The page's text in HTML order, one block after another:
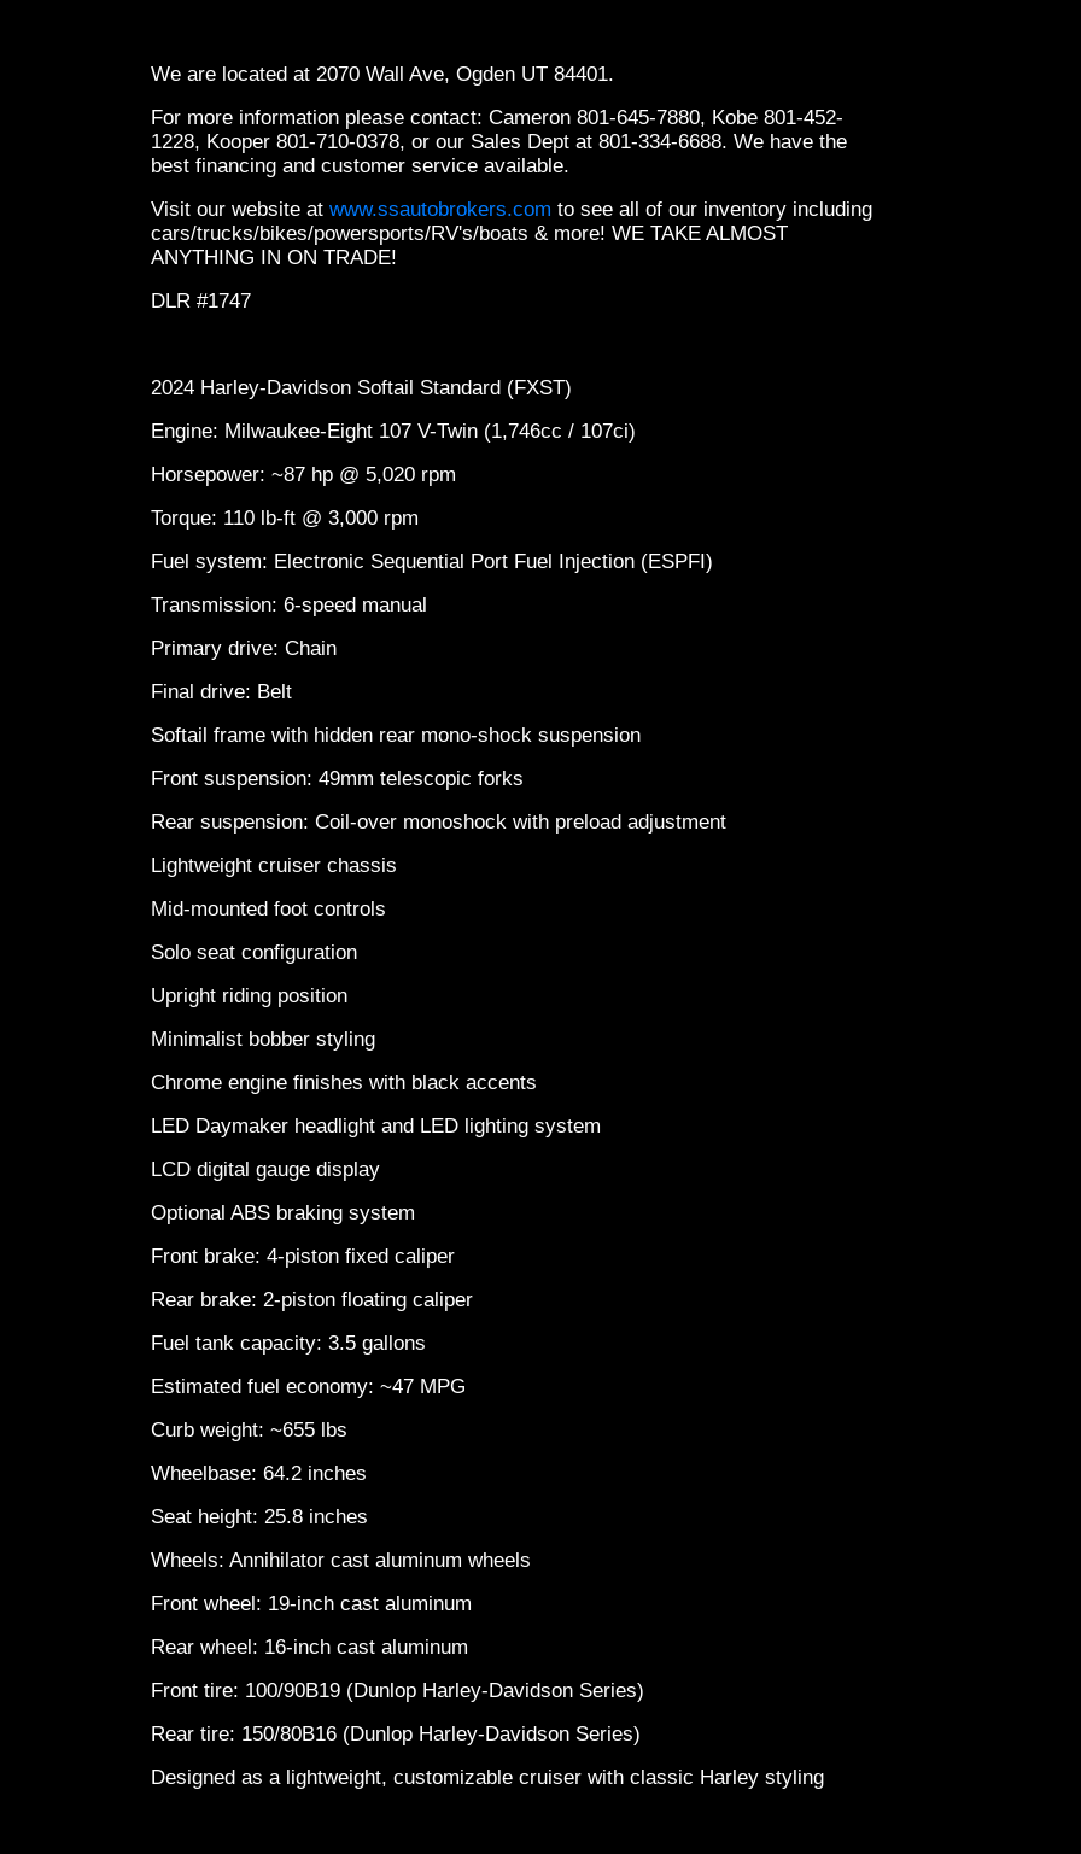
We are located at 2070 Wall Ave, Ogden UT 84401.
For more information please contact: Cameron 801-645-7880, Kobe 801-452-
1228, Kooper 801-710-0378, or our Sales Dept at 801-334-6688. We have the
best financing and customer service available.
Visit our website at www.ssautobrokers.com to see all of our inventory including
cars/trucks/bikes/powersports/RV's/boats & more! WE TAKE ALMOST
ANYTHING IN ON TRADE!
DLR #1747
2024 Harley-Davidson Softail Standard (FXST)
Engine: Milwaukee-Eight 107 V-Twin (1,746cc / 107ci)
Horsepower: ~87 hp @ 5,020 rpm
Torque: 110 lb-ft @ 3,000 rpm
Fuel system: Electronic Sequential Port Fuel Injection (ESPFI)
Transmission: 6-speed manual
Primary drive: Chain
Final drive: Belt
Softail frame with hidden rear mono-shock suspension
Front suspension: 49mm telescopic forks
Rear suspension: Coil-over monoshock with preload adjustment
Lightweight cruiser chassis
Mid-mounted foot controls
Solo seat configuration
Upright riding position
Minimalist bobber styling
Chrome engine finishes with black accents
LED Daymaker headlight and LED lighting system
LCD digital gauge display
Optional ABS braking system
Front brake: 4-piston fixed caliper
Rear brake: 2-piston floating caliper
Fuel tank capacity: 3.5 gallons
Estimated fuel economy: ~47 MPG
Curb weight: ~655 lbs
Wheelbase: 64.2 inches
Seat height: 25.8 inches
Wheels: Annihilator cast aluminum wheels
Front wheel: 19-inch cast aluminum
Rear wheel: 16-inch cast aluminum
Front tire: 100/90B19 (Dunlop Harley-Davidson Series)
Rear tire: 150/80B16 (Dunlop Harley-Davidson Series)
Designed as a lightweight, customizable cruiser with classic Harley styling